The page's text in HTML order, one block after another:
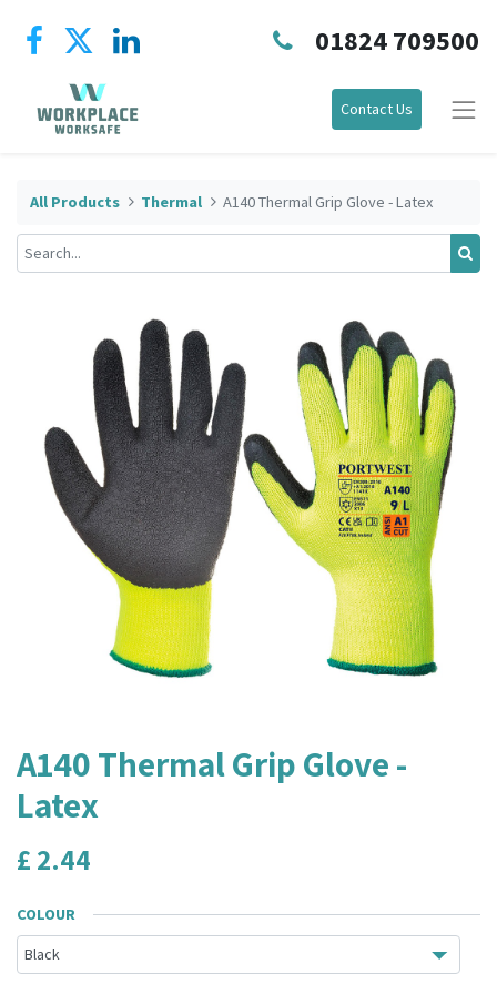
01824 709500
Contact Us
All Products Thermal A140 Thermal Grip Glove - Latex
A140 Thermal Grip Glove -
Latex
£ 2.44
COLOUR